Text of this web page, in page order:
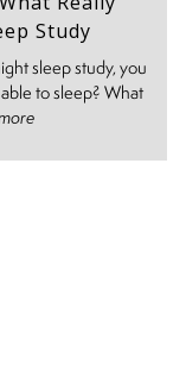
Study
sleep study, you
to sleep? What